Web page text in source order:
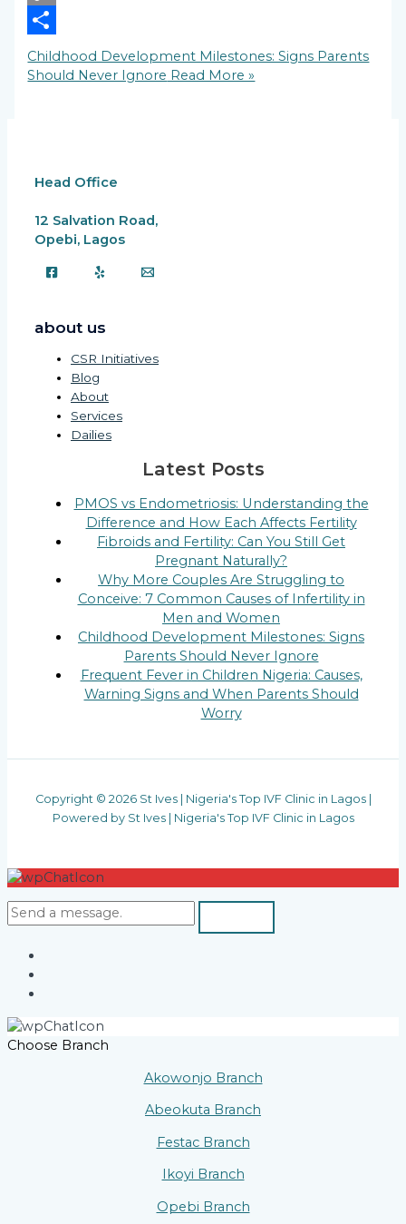
Copy
Link
Share
Childhood Development Milestones: Signs Parents
Should Never Ignore Read More »
Head Office
12 Salvation Road,
Opebi, Lagos
about us
CSR Initiatives
Blog
About
Services
Dailies
Latest Posts
PMOS vs Endometriosis: Understanding the
Difference and How Each Affects Fertility
Fibroids and Fertility: Can You Still Get
Pregnant Naturally?
Why More Couples Are Struggling to
Conceive: 7 Common Causes of Infertility in
Men and Women
Childhood Development Milestones: Signs
Parents Should Never Ignore
Frequent Fever in Children Nigeria: Causes,
Warning Signs and When Parents Should
Worry
Copyright © 2026 St Ives | Nigeria's Top IVF Clinic in Lagos |
Powered by St Ives | Nigeria's Top IVF Clinic in Lagos
Choose Branch
Akowonjo Branch
Abeokuta Branch
Festac Branch
Ikoyi Branch
Opebi Branch